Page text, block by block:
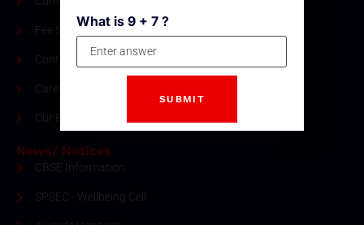
Fee Structure
Contact
Careers
Our Blogs
News/ Notices
CBSE Information
SPSEC - Wellbeing Cell
What is 9 + 7 ?